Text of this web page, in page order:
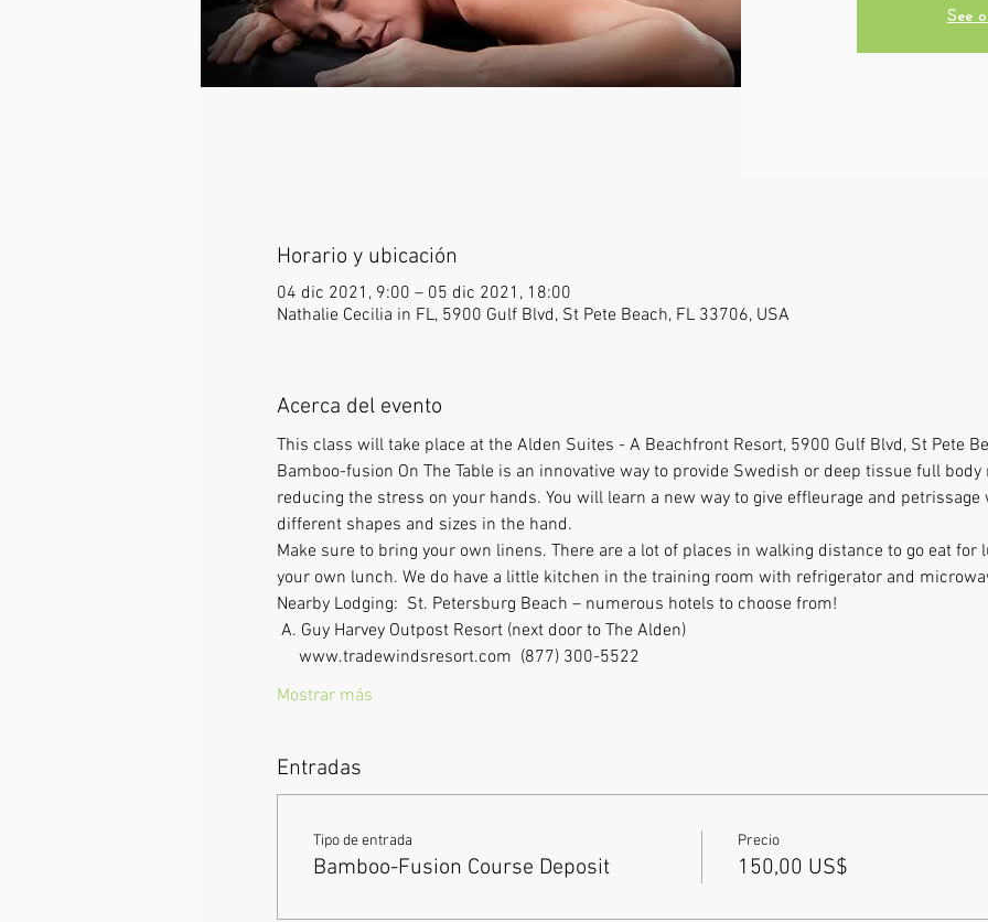
See
Horario y ubicación
04 dic 2021, 9:00 – 05 dic 2021, 18:00
Nathalie Cecilia in FL, 5900 Gulf Blvd, St Pete Beach, FL 33706, USA
Acerca del evento
This class will take place at the Alden Suites - A Beachfront Resort, 5900 Gulf Blvd, St Pete
Bamboo-fusion On The Table is an innovative way to provide Swedish or deep tissue full
reducing the stress on your hands. You will learn a new way to give effleurage and
different shapes and sizes in the hand.
Make sure to bring your own linens. There are a lot of places in walking distance to go eat for
your own lunch. We do have a little kitchen in the training room with refrigerator and
Nearby Lodging:  St. Petersburg Beach – numerous hotels to choose from!
A. Guy Harvey Outpost Resort (next door to The Alden)
     www.tradewindsresort.com  (877) 300-5522
Mostrar más
Entradas
Tipo de entrada
Bamboo-Fusion Course Deposit
Precio
150,00 US$